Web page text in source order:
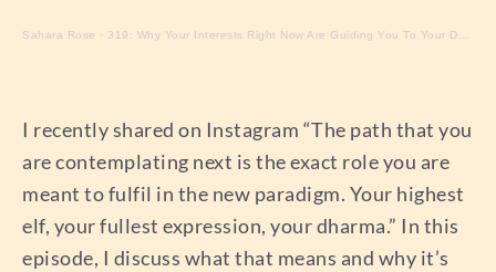
Sahara Rose · 319: Why Your Interests Right Now Are Guiding You To Your Dharma with Sahara Rose
I recently shared on Instagram “The path that you
are contemplating next is the exact role you are
meant to fulfil in the new paradigm. Your highest
elf, your fullest expression, your dharma.” In this
episode, I discuss what that means and why it’s